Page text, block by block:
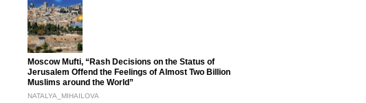
"Moscow Mufti, “Rash Decisions on the Status of
Jerusalem Offend the Feelings of Almost Two Billion
Muslims around the World”
NATALYA_MIHAILOVA